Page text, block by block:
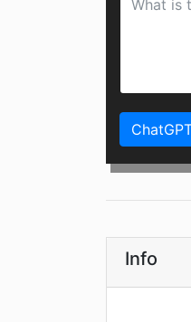
Info